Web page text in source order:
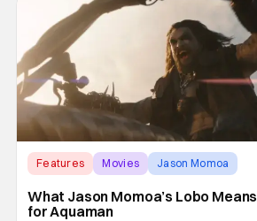
greenlight from the network but has been in
Features Movies Jason Momoa
What Jason Momoa’s Lobo Means
for Aquaman